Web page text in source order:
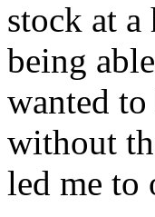
stock at
being
wanted
without
led me to